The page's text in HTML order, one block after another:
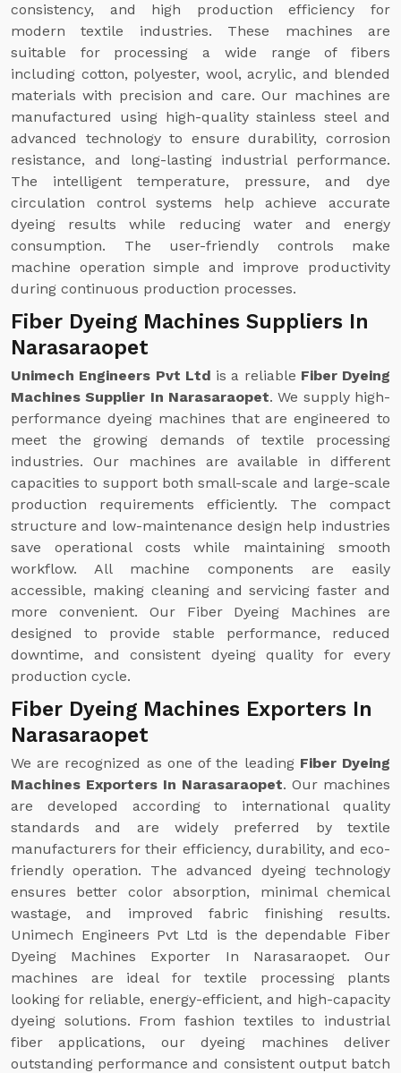
consistency, and high production efficiency for
modern textile industries. These machines are
suitable for processing a wide range of fibers
including cotton, polyester, wool, acrylic, and blended
materials with precision and care. Our machines are
manufactured using high-quality stainless steel and
advanced technology to ensure durability, corrosion
resistance, and long-lasting industrial performance.
The intelligent temperature, pressure, and dye
circulation control systems help achieve accurate
dyeing results while reducing water and energy
consumption. The user-friendly controls make
machine operation simple and improve productivity
during continuous production processes.
Fiber Dyeing Machines Suppliers In
Narasaraopet
Unimech Engineers Pvt Ltd is a reliable Fiber Dyeing
Machines Supplier In Narasaraopet. We supply high-
performance dyeing machines that are engineered to
meet the growing demands of textile processing
industries. Our machines are available in different
capacities to support both small-scale and large-scale
production requirements efficiently. The compact
structure and low-maintenance design help industries
save operational costs while maintaining smooth
workflow. All machine components are easily
accessible, making cleaning and servicing faster and
more convenient. Our Fiber Dyeing Machines are
designed to provide stable performance, reduced
downtime, and consistent dyeing quality for every
production cycle.
Fiber Dyeing Machines Exporters In
Narasaraopet
We are recognized as one of the leading Fiber Dyeing
Machines Exporters In Narasaraopet. Our machines
are developed according to international quality
standards and are widely preferred by textile
manufacturers for their efficiency, durability, and eco-
friendly operation. The advanced dyeing technology
ensures better color absorption, minimal chemical
wastage, and improved fabric finishing results.
Unimech Engineers Pvt Ltd is the dependable Fiber
Dyeing Machines Exporter In Narasaraopet. Our
machines are ideal for textile processing plants
looking for reliable, energy-efficient, and high-capacity
dyeing solutions. From fashion textiles to industrial
fiber applications, our dyeing machines deliver
outstanding performance and consistent output batch